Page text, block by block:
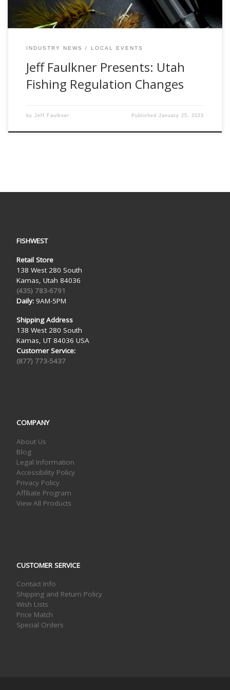
INDUSTRY NEWS LOCAL EVENTS
Jeff Faulkner Presents: Utah
Fishing Regulation Changes
by Jeff Faulkner PublishedJanuary 25, 2023
FISHWEST
Retail Store
138 West 280 South
Kamas, Utah 84036
(435) 783-6791
Daily:9AM-5PM
Shipping Address
138 West 280 South
Kamas, UT 84036 USA
Customer Service:
(877) 773-5437
COMPANY
About Us
Blog
Legal Information
Accessibility Policy
Privacy Policy
Affiliate Program
View All Products
CUSTOMER SERVICE
Contact Info
Shipping and Return Policy
Wish Lists
Price Match
Special Orders